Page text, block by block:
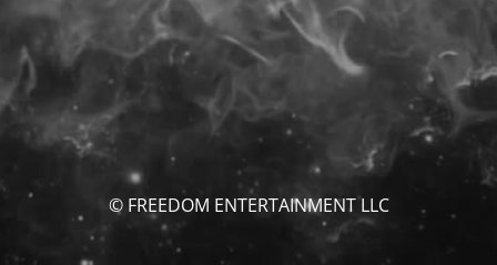
© FREEDOM ENTERTAINMENT LLC